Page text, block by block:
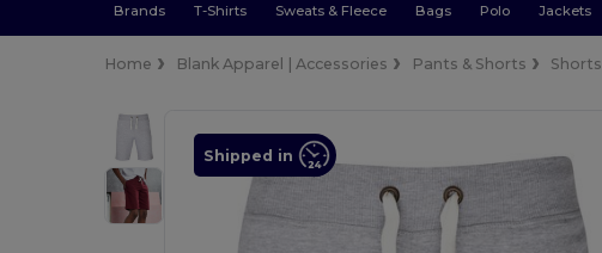
Brands T-Shirts Sweats & Fleece Bags Polo Jackets
Home Blank Apparel | Accessories Pants & Shorts Shorts
Shipped in